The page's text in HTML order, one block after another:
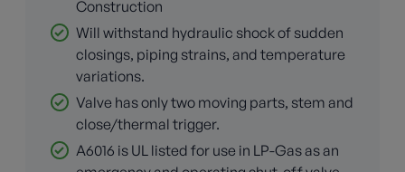
Construction
Will withstand hydraulic shock of sudden
closings, piping strains, and temperature
variations.
Valve has only two moving parts, stem and
close/thermal trigger.
A6016 is UL listed for use in LP-Gas as an